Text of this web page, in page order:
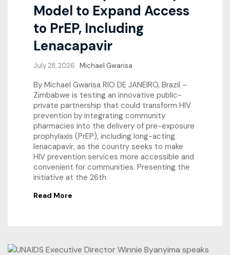
Model to Expand Access
to PrEP, Including
Lenacapavir
July 28, 2026 Michael Gwarisa
By Michael Gwarisa RIO DE JANEIRO, Brazil –
Zimbabwe is testing an innovative public-
private partnership that could transform HIV
prevention by integrating community
pharmacies into the delivery of pre-exposure
prophylaxis (PrEP), including long-acting
lenacapavir, as the country seeks to make
HIV prevention services more accessible and
convenient for communities. Presenting the
initiative at the 26th
Read More